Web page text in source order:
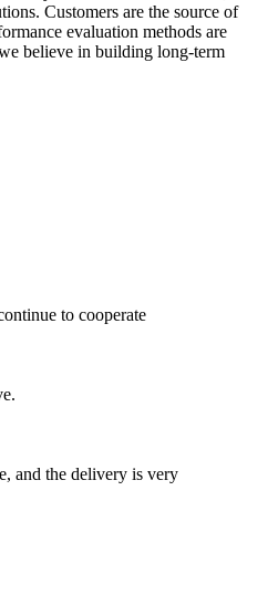
Customers are the source of
evaluation methods are
believe in building long-term
to cooperate
and the delivery is very